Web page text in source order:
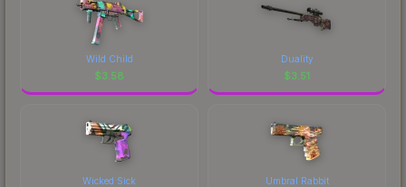
Wild Child
$3.58
Duality
$3.51
Wicked Sick Umbral Rabbit